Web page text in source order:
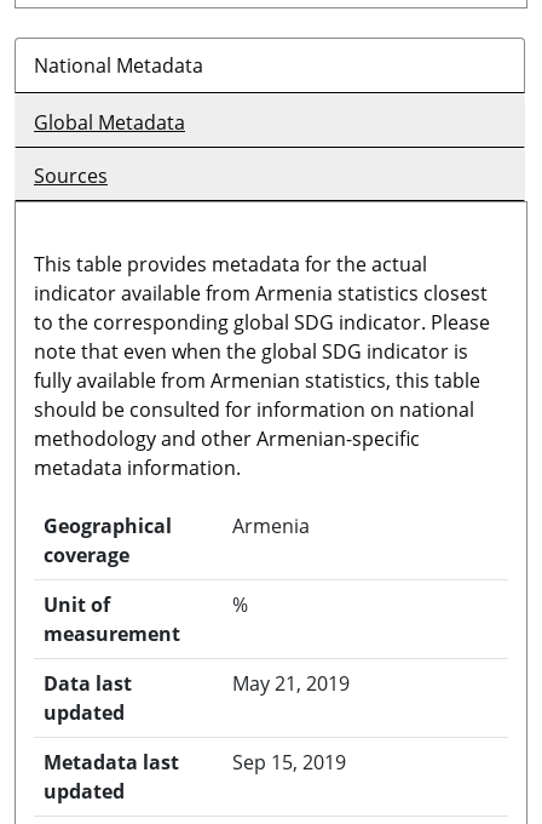
National Metadata
Global Metadata
Sources
This table provides metadata for the actual
indicator available from Armenia statistics closest
to the corresponding global SDG indicator. Please
note that even when the global SDG indicator is
fully available from Armenian statistics, this table
should be consulted for information on national
methodology and other Armenian-specific
metadata information.
Geographical
coverage
Armenia
Unit of
measurement
%
Data last
updated
May 21, 2019
Metadata last
updated
Sep 15, 2019